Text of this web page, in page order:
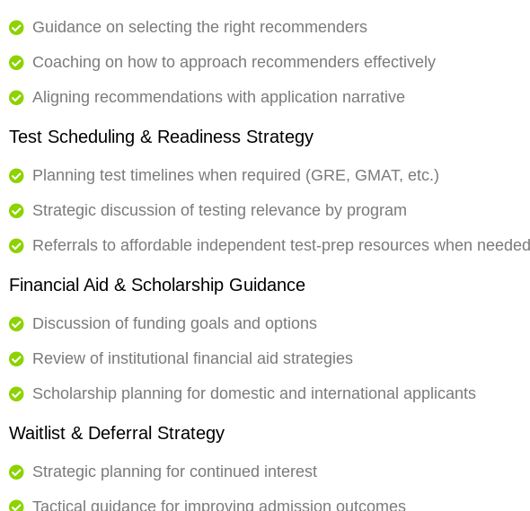
Guidance on selecting the right recommenders
Coaching on how to approach recommenders effectively
Aligning recommendations with application narrative
Test Scheduling & Readiness Strategy
Planning test timelines when required (GRE, GMAT, etc.)
Strategic discussion of testing relevance by program
Referrals to affordable independent test-prep resources when needed
Financial Aid & Scholarship Guidance
Discussion of funding goals and options
Review of institutional financial aid strategies
Scholarship planning for domestic and international applicants
Waitlist & Deferral Strategy
Strategic planning for continued interest
Tactical guidance for improving admission outcomes